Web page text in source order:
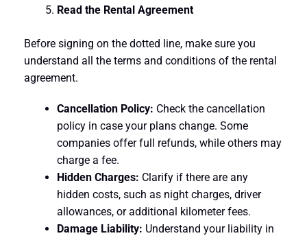
Read the Rental Agreement
Before signing on the dotted line, make sure you
understand all the terms and conditions of the rental
agreement.
Cancellation Policy: Check the cancellation
policy in case your plans change. Some
companies offer full refunds, while others may
charge a fee.
Hidden Charges: Clarify if there are any
hidden costs, such as night charges, driver
allowances, or additional kilometer fees.
Damage Liability: Understand your liability in